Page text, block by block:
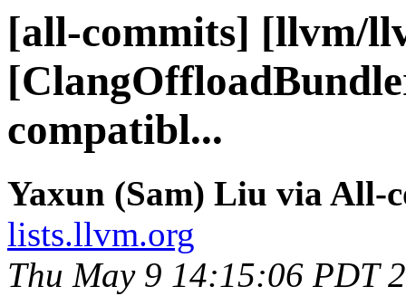
[all-commits] [llvm/
compatibl...
Yaxun (Sam) Liu via All-
lists.llvm.org
Thu May 9 14:15:06 PDT